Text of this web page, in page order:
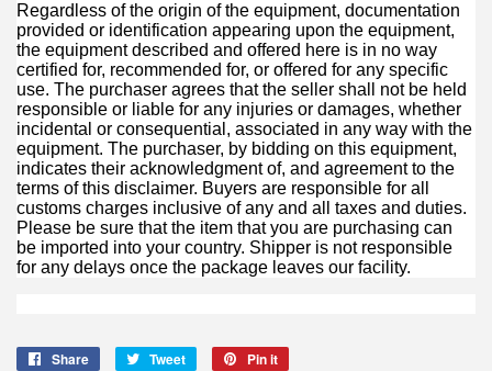
Regardless of the origin of the equipment, documentation
provided or identification appearing upon the equipment,
the equipment described and offered here is in no way
certified for, recommended for, or offered for any specific
use. The purchaser agrees that the seller shall not be held
responsible or liable for any injuries or damages, whether
incidental or consequential, associated in any way with the
equipment. The purchaser, by bidding on this equipment,
indicates their acknowledgment of, and agreement to the
terms of this disclaimer. Buyers are responsible for all
customs charges inclusive of any and all taxes and duties.
Please be sure that the item that you are purchasing can
be imported into your country. Shipper is not responsible
for any delays once the package leaves our facility.
Share
Share
Tweet
Tweet
Pin it